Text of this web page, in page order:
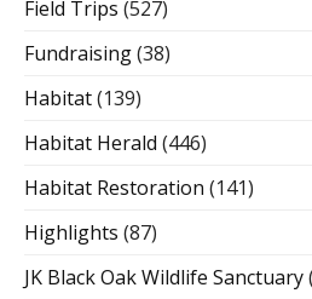
Field Trips (527)
Fundraising(38)
Habitat(139)
Habitat Herald (446)
Habitat Restoration (141)
Highlights (87)
JK Black Oak Wildlife Sanctuary